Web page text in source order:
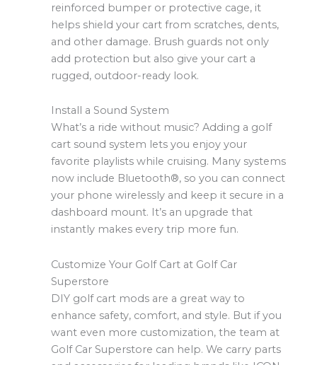
reinforced bumper or protective cage, it
helps shield your cart from scratches, dents,
and other damage. Brush guards not only
add protection but also give your cart a
rugged, outdoor-ready look.
Install a Sound System
What’s a ride without music? Adding a golf
cart sound system lets you enjoy your
favorite playlists while cruising. Many systems
now include Bluetooth®, so you can connect
your phone wirelessly and keep it secure in a
dashboard mount. It’s an upgrade that
instantly makes every trip more fun.
Customize Your Golf Cart at Golf Car
Superstore
DIY golf cart mods are a great way to
enhance safety, comfort, and style. But if you
want even more customization, the team at
Golf Car Superstore can help. We carry parts